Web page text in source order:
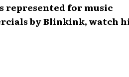
represented for music
by Blinkink, watch